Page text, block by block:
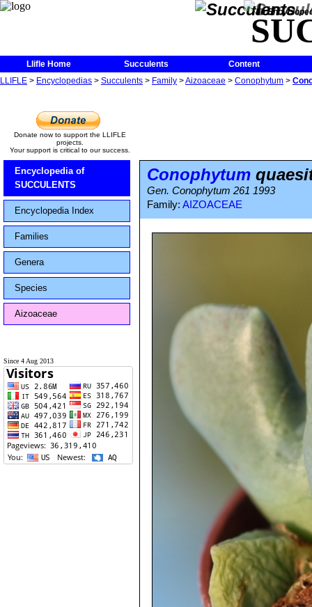
The
Llifle Home Succulents
Content
LLIFLE > Encyclopedias > Succulents > Family >Aizoaceae > Conophytum >
Donate now to support the LLIFLE
projects.
Your support is critical to our success.
Encyclopedia of
SUCCULENTS
Encyclopedia Index
Families
Genera
Species
Aizoaceae
Since 4 Aug 2013
Conophytum
Gen. Conophytum 261 1993
Family: AIZOACEAE